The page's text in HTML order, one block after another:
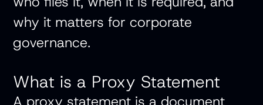
why it matters for corporate
governance.
What is a Proxy Statement
A proxy statement is a document